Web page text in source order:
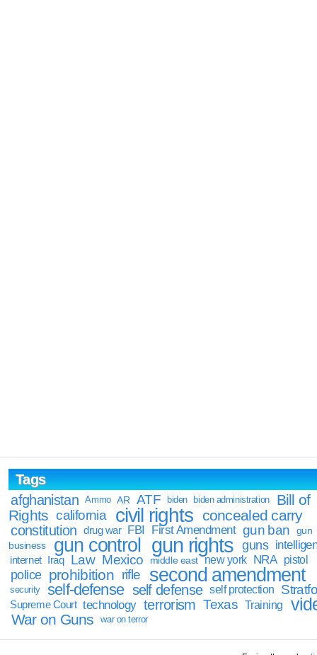
Tags
afghanistan
Ammo AR ATF biden biden administration
Bill of
Rights california civil rights concealed carry
constitution drug war FBI First Amendment gun ban
gun
business
gun control gun rights guns
internet Iraq Law Mexico middle east new york NRA pistol
police prohibition rifle second amendment
security self-defense self defense self protection
Supreme Court technology terrorism Texas Training
War on Guns war on terror